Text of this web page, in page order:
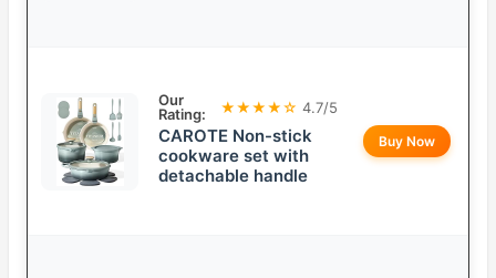
Our
Rating:
★★★★☆ 4.7/5
CAROTE Non-stick
cookware set with
detachable handle
Buy Now